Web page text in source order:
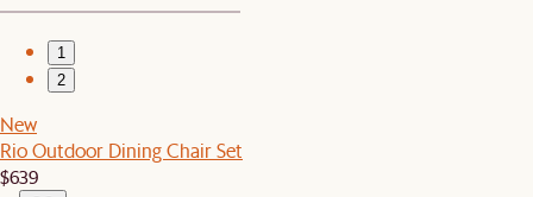
1
2
New
Rio Outdoor Dining Chair Set
$639